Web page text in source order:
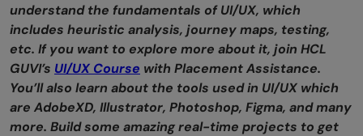
understand the fundamentals of UI/UX, which
includes heuristic analysis, journey maps, testing,
etc. If you want to explore more about it, join HCL
GUVI’s UI/UX Course with Placement Assistance.
You’ll also learn about the tools used in UI/UX which
are AdobeXD, Illustrator, Photoshop, Figma, and many
more. Build some amazing real-time projects to get